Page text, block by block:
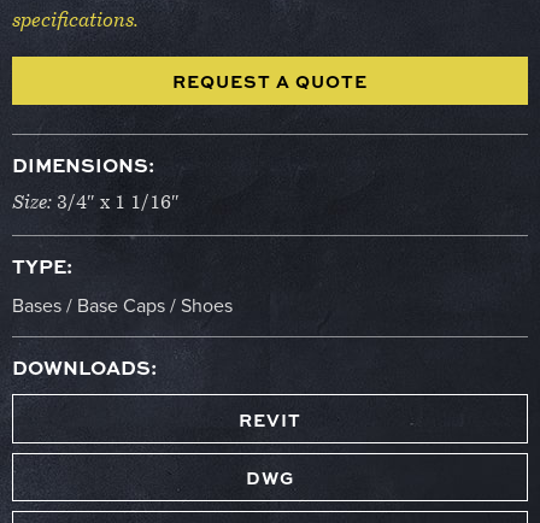
specifications.
REQUEST A QUOTE
DIMENSIONS:
Size: 3/4″ x 1 1/16″
TYPE:
Bases / Base Caps / Shoes
DOWNLOADS:
REVIT
DWG